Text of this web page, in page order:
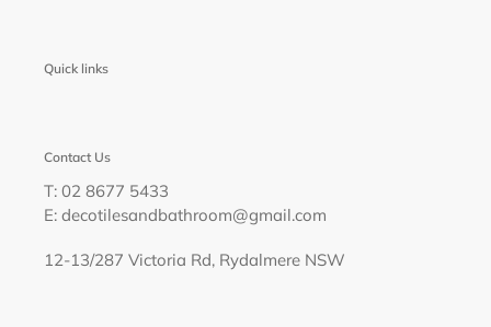
Quick links
Contact Us
T: 02 8677 5433
E: decotilesandbathroom@gmail.com
12-13/287 Victoria Rd, Rydalmere NSW